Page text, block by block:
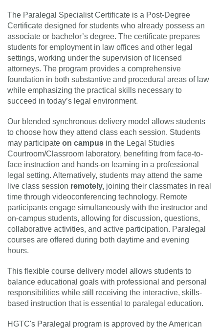
The Paralegal Specialist Certificate is a Post-Degree
Certificate designed for students who already possess an
associate or bachelor’s degree. The certificate prepares
students for employment in law offices and other legal
settings, working under the supervision of licensed
attorneys. The program provides a comprehensive
foundation in both substantive and procedural areas of law
while emphasizing the practical skills necessary to
succeed in today’s legal environment.
Our blended synchronous delivery model allows students
to choose how they attend class each session. Students
may participate on campus in the Legal Studies
Courtroom/Classroom laboratory, benefiting from face-to-
face instruction and hands-on learning in a professional
legal setting. Alternatively, students may attend the same
live class session remotely, joining their classmates in real
time through videoconferencing technology. Remote
participants engage simultaneously with the instructor and
on-campus students, allowing for discussion, questions,
collaborative activities, and active participation. Paralegal
courses are offered during both daytime and evening
hours.
This flexible course delivery model allows students to
balance educational goals with professional and personal
responsibilities while still receiving the interactive, skills-
based instruction that is essential to paralegal education.
HGTC's Paralegal program is approved by the American